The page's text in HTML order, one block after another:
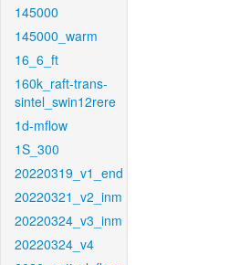
145000
145000_warm
16_6_ft
160k_raft-trans-
sintel_swin12rere
1d-mflow
1S_300
20220319_v1_end
20220321_v2_inm
20220324_v3_inm
20220324_v4